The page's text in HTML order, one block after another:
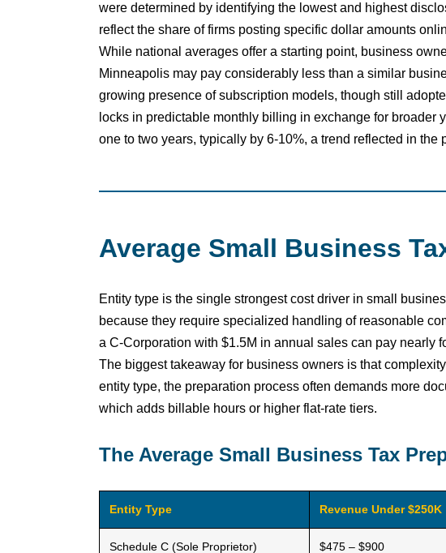
were determined by identifying the lowest and highest
reflect the share of firms posting specific dollar amounts
While national averages offer a starting point, business
Minneapolis may pay considerably less than a similar
growing presence of subscription models, though still
locks in predictable monthly billing in exchange for broader
one to two years, typically by 6-10%, a trend reflected in the
Average Small Business
Entity type is the single strongest cost driver in small
because they require specialized handling of reasonable
a C-Corporation with $1.5M in annual sales can pay nearly
The biggest takeaway for business owners is that
entity type, the preparation process often demands more
which adds billable hours or higher flat-rate tiers.
The Average Small Business Tax
Entity Type Revenue Under $250K
Schedule C (Sole Proprietor) $475 – $900